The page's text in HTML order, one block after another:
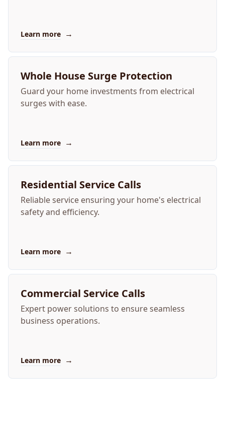
Learn more →
Whole House Surge Protection
Guard your home investments from electrical
surges with ease.
Learn more →
Residential Service Calls
Reliable service ensuring your home's electrical
safety and efficiency.
Learn more →
Commercial Service Calls
Expert power solutions to ensure seamless
business operations.
Learn more →